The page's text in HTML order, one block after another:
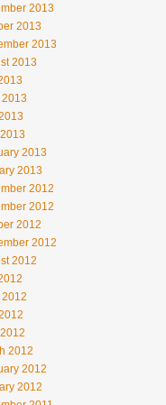
2013
2013
2013
2013
2013
2013
2012
2012
2012
2012
2012
2012
2012
2012